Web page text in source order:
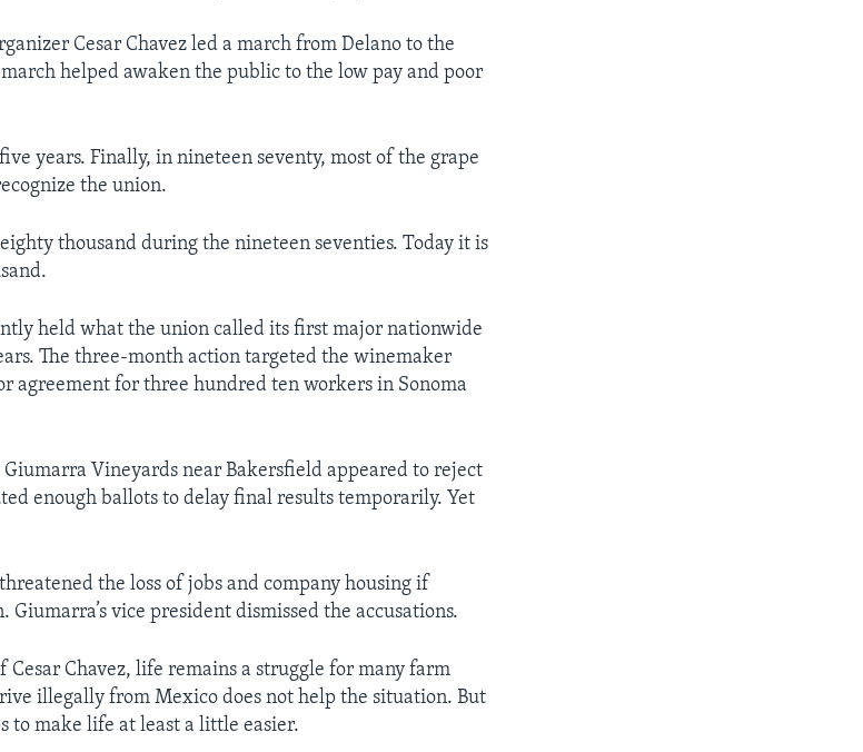
Cesar Chavez led a march from Delano to the
helped awaken the public to the low pay and poor
years. Finally, in nineteen seventy, most of the grape
the union.
thousand during the nineteen seventies. Today it is
held what the union called its first major nationwide
The three-month action targeted the winemaker
agreement for three hundred ten workers in Sonoma
Vineyards near Bakersfield appeared to reject
enough ballots to delay final results temporarily. Yet
the loss of jobs and company housing if
vice president dismissed the accusations.
Chavez, life remains a struggle for many farm
illegally from Mexico does not help the situation. But
to make life at least a little easier.